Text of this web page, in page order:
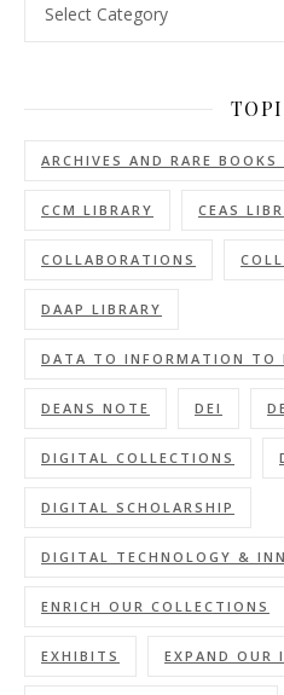
ARCHIVES AND RARE BOOKS
CCM LIBRARY CEAS
COLLABORATIONS
DAAP LIBRARY
DATA TO INFORMATION TO
DEANS NOTE DEI
DIGITAL COLLECTIONS
DIGITAL SCHOLARSHIP
DIGITAL TECHNOLOGY &
ENRICH OUR COLLECTIONS
EXHIBITS EXPAND OUR